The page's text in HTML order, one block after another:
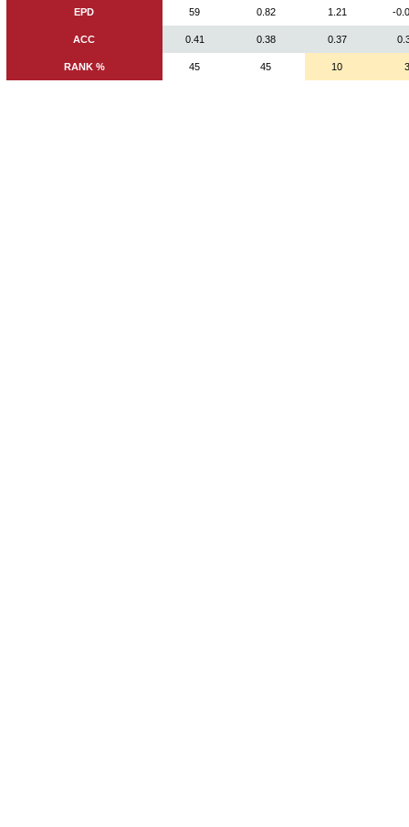
EPD 59 0.82 1.21 -
ACC 0.41 0.38 0.37
RANK % 45 45 10 3